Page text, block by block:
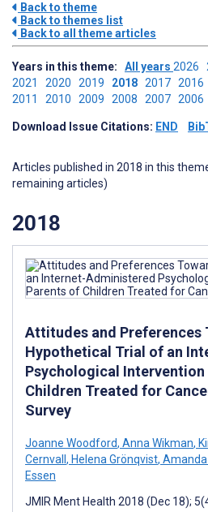
Back to theme
Back to themes list
Back to all theme articles
Years in this theme: All years 2026
2021 2020 2019 2018 2017 2016
2011 2010 2009 2008 2007 2006
Download Issue Citations: END
Articles published in 2018 in this
remaining articles)
2018
Attitudes and Preferences
Hypothetical Trial of an
Psychological
Children Treated for
Survey
Joanne Woodford, Anna Wikman,
Cernvall, Helena Grönqvist,
Essen
JMIR Ment Health 2018 (Dec 18);